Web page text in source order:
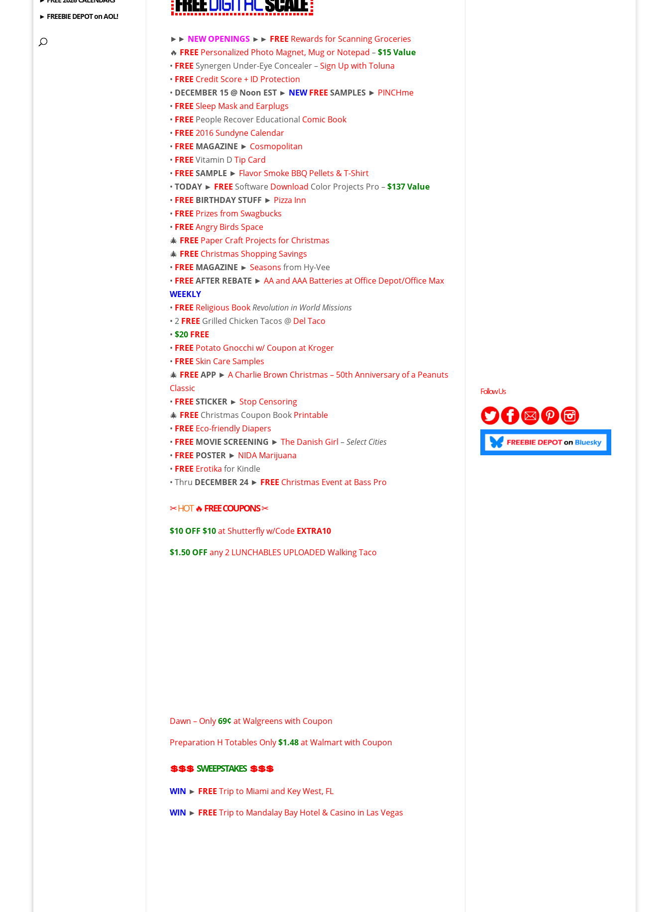
► FREEBIE DEPOT on AOL!
►► NEW OPENINGS ►► FREE Rewards for Scanning Groceries
🔥 FREE Personalized Photo Magnet, Mug or Notepad–$15 Value
• FREE Synergen Under-Eye Concealer –Sign Up with Toluna
• FREE Credit Score + ID Protection
• DECEMBER 15@ Noon EST ► NEW FREE SAMPLES ► PINCHme
• FREE Sleep Mask and Earplugs
• FREE People Recover Educational Comic Book
• FREE 2016 Sundyne Calendar
• FREE MAGAZINE ► Cosmopolitan
• FREE Vitamin DTip Card
• FREE SAMPLE ► Flavor Smoke BBQ Pellets & T-Shirt
• TODAY ► FREE Software Download Color Projects Pro –$137 Value
• FREE BIRTHDAY STUFF ► Pizza Inn
• FREE Prizes from Swagbucks
• FREE Angry Birds Space
🎄 FREE Paper Craft Projects for Christmas
🎄 FREE Christmas Shopping Savings
• FREE MAGAZINE ► Seasons from Hy-Vee
• FREE AFTER REBATE ►AA and AAA Batteries at Office Depot/Office Max
WEEKLY
• FREE Religious BookRevolution in World Missions
• 2 FREE Grilled Chicken Tacos @ Del Taco
•$20 FREE
• FREE Potato Gnocchi w/ Coupon at Kroger
• FREE Skin Care Samples
🎄 FREE APP ►A Charlie Brown Christmas – 50th Anniversary of a Peanuts
Classic
• FREE STICKER ►Stop Censoring
🎄 FREE Christmas Coupon Book Printable
• FREE Eco-friendly Diapers
• FREE MOVIE SCREENING ►The Danish Girl –Select Cities
• FREE POSTER ► NIDA Marijuana
• FREE Erotika for Kindle
• Thru DECEMBER 24 ► FREE Christmas Event at Bass Pro
✂HOT🔥 FREECOUPONS✂
$10 OFF $10at Shutterfly w/Code EXTRA10
$1.50 OFF any 2 LUNCHABLES UPLOADED Walking Taco
Dawn – Only69¢ at Walgreens with Coupon
Preparation H Totables Only$1.48at Walmart with Coupon
💲💲💲 SWEEPSTAKES💲💲💲
WIN ► FREE Trip to Miami and Key West, FL
WIN ► FREETrip to Mandalay Bay Hotel & Casino in Las Vegas
Follow Us